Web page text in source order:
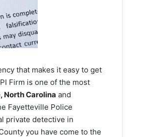
that makes it easy to get
Firm is one of the most
North Carolina and
Fayetteville Police
private detective in
you have come to the